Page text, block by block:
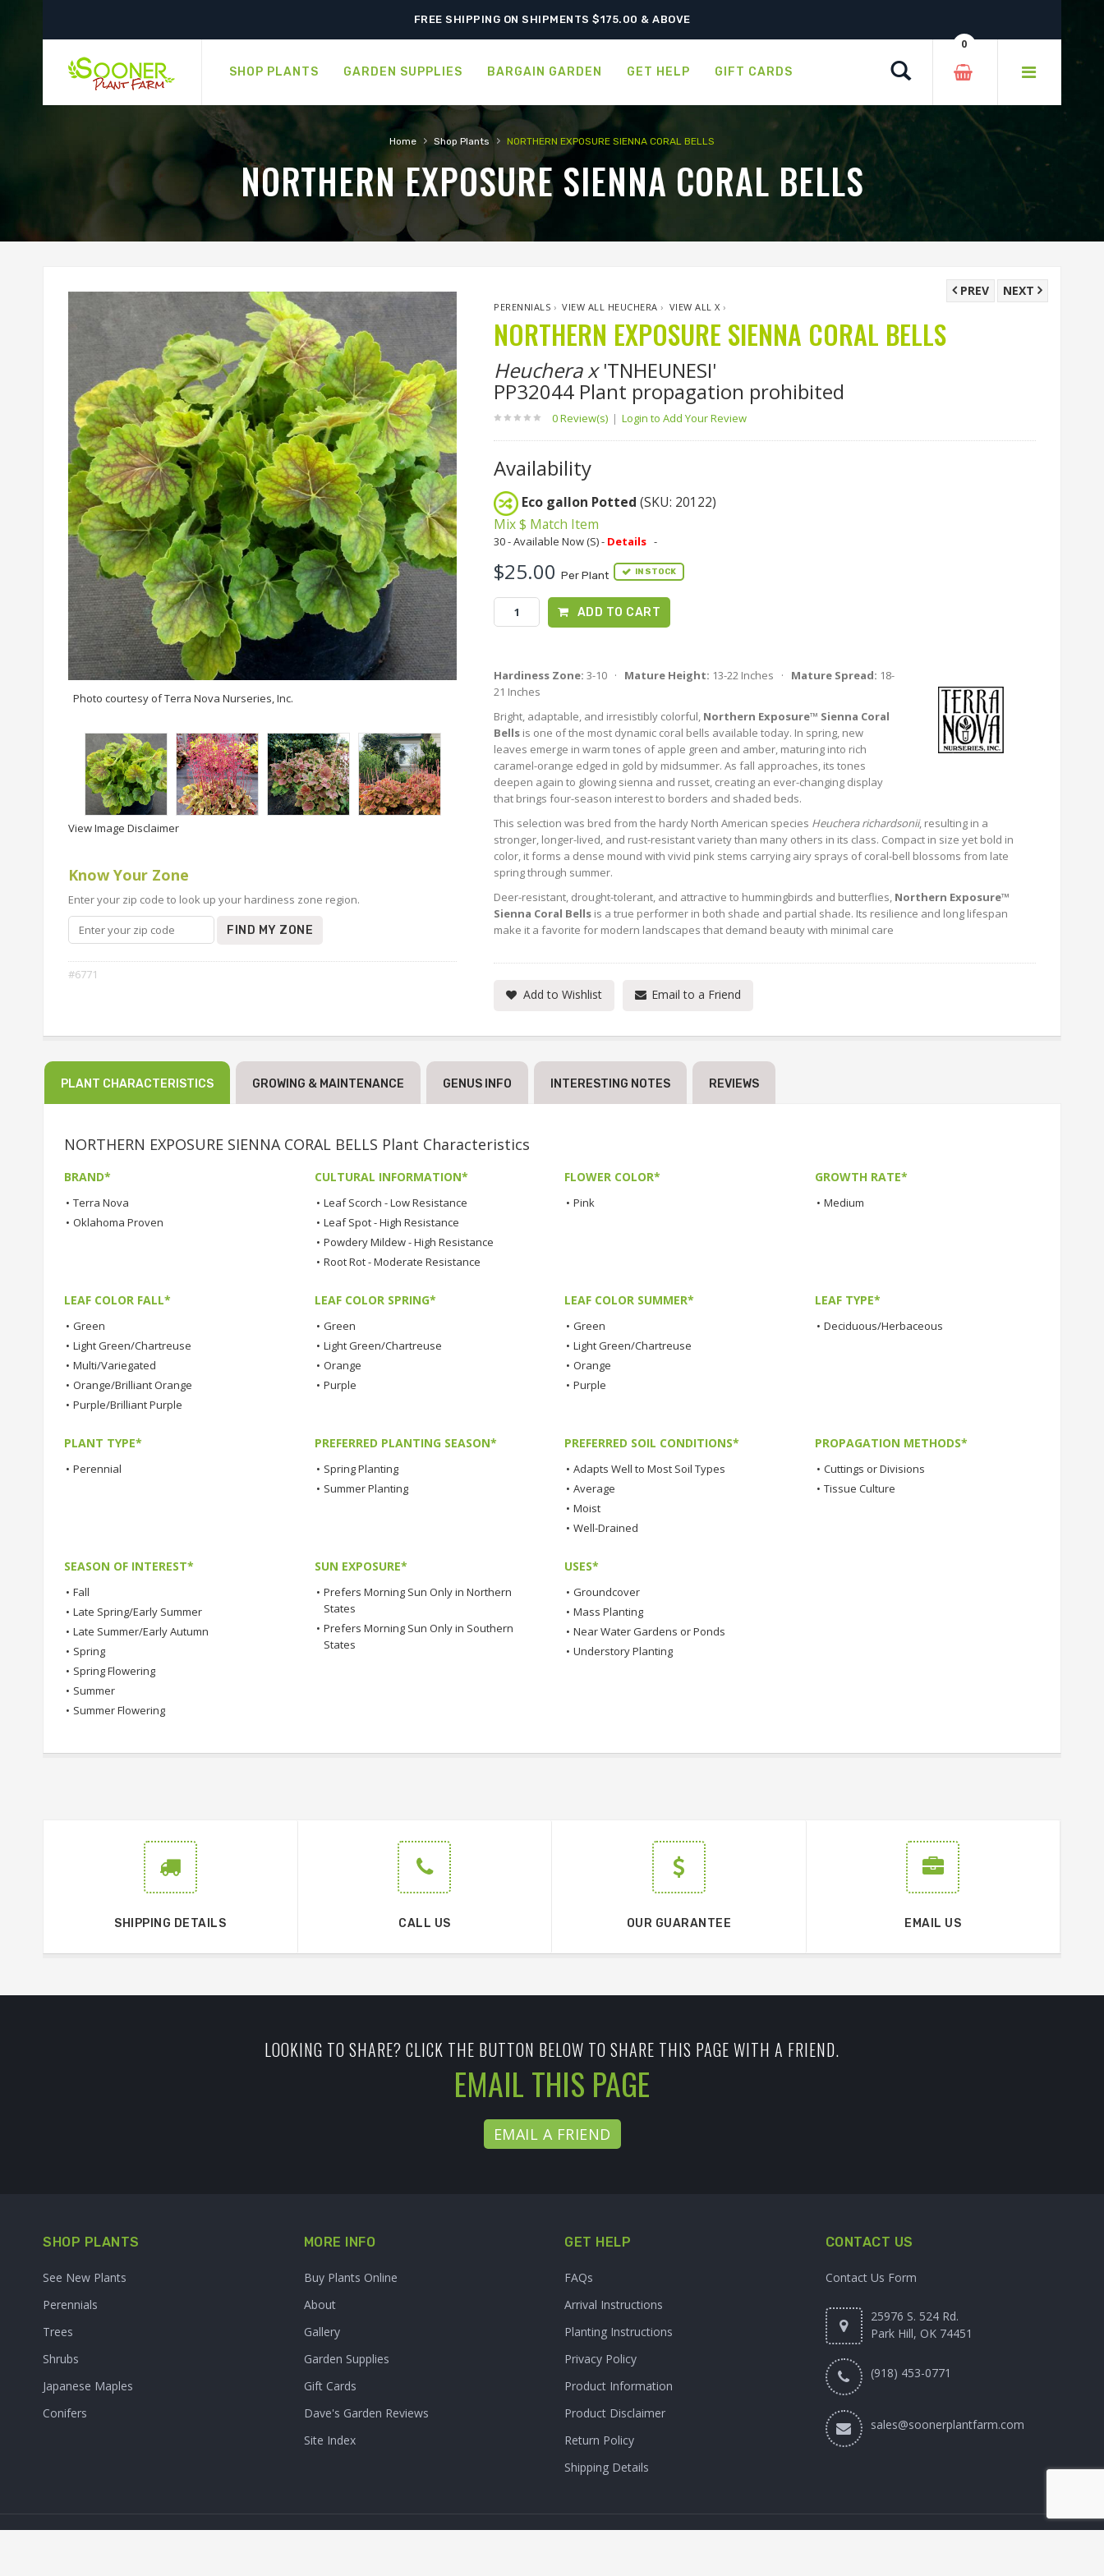
SHIPPING POSTPONED DUE TO EXCESSIVE HEAT.
SHOP PLANTS GARDEN SUPPLIES BARGAIN GARDEN GET HELP GIFT CARDS
0
Home › Shop Plants › NORTHERN EXPOSURE SIENNA CORAL BELLS
NORTHERN EXPOSURE SIENNA CORAL BELLS
Photo courtesy of Terra Nova Nurseries, Inc.
View Image Disclaimer
Know Your Zone
Enter your zip code to look up your hardiness zone region.
FIND MY ZONE
#6771
NEXT
PREV
PERENNIALS ›VIEW ALL HEUCHERA › VIEW ALL X ›
NORTHERN EXPOSURE SIENNA CORAL BELLS
Heuchera x'TNHEUNESI'
PP32044 Plant propagation prohibited
0 Review(s) | Login to Add Your Review
Availability
Eco gallon Potted (SKU: 20122)
Mix $ Match Item
30 - Available Now (S) - Details -
$25.00Per Plant IN STOCK
ADD TO CART
Hardiness Zone: 3-10 · Mature Height: 13-22 Inches · Mature Spread: 18-
21 Inches
Bright, adaptable, and irresistibly colorful, Northern Exposure™ Sienna Coral
Bells is one of the most dynamic coral bells available today. In spring, new
leaves emerge in warm tones of apple green and amber, maturing into rich
caramel-orange edged in gold by midsummer. As fall approaches, its tones
deepen again to glowing sienna and russet, creating an ever-changing display
that brings four-season interest to borders and shaded beds.
This selection was bred from the hardy North American species Heuchera richardsonii, resulting in a
stronger, longer-lived, and rust-resistant variety than many others in its class. Compact in size yet bold in
color, it forms a dense mound with vivid pink stems carrying airy sprays of coral-bell blossoms from late
spring through summer.
Deer-resistant, drought-tolerant, and attractive to hummingbirds and butterflies, Northern Exposure™
Sienna Coral Bells is a true performer in both shade and partial shade. Its resilience and long lifespan
make it a favorite for modern landscapes that demand beauty with minimal care
Add to Wishlist Email to a Friend
PLANT CHARACTERISTICS GROWING & MAINTENANCE GENUS INFO INTERESTING NOTES REVIEWS
NORTHERN EXPOSURE SIENNA CORAL BELLS Plant Characteristics
BRAND*
• Terra Nova
• Oklahoma Proven
CULTURAL INFORMATION*
• Leaf Scorch - Low Resistance
• Leaf Spot - High Resistance
• Powdery Mildew - High Resistance
• Root Rot - Moderate Resistance
FLOWER COLOR*
• Pink
GROWTH RATE*
• Medium
LEAF COLOR FALL*
• Green
• Light Green/Chartreuse
• Multi/Variegated
• Orange/Brilliant Orange
• Purple/Brilliant Purple
LEAF COLOR SPRING*
• Green
• Light Green/Chartreuse
• Orange
• Purple
LEAF COLOR SUMMER*
• Green
• Light Green/Chartreuse
• Orange
• Purple
LEAF TYPE*
• Deciduous/Herbaceous
PLANT TYPE*
• Perennial
PREFERRED PLANTING SEASON*
• Spring Planting
• Summer Planting
PREFERRED SOIL CONDITIONS*
• Adapts Well to Most Soil Types
• Average
• Moist
• Well-Drained
PROPAGATION METHODS*
• Cuttings or Divisions
• Tissue Culture
SEASON OF INTEREST*
• Fall
• Late Spring/Early Summer
• Late Summer/Early Autumn
• Spring
• Spring Flowering
• Summer
• Summer Flowering
SUN EXPOSURE*
• Prefers Morning Sun Only in Northern
States
• Prefers Morning Sun Only in Southern
States
USES*
• Groundcover
• Mass Planting
• Near Water Gardens or Ponds
• Understory Planting
SHIPPING DETAILS CALL US OUR GUARANTEE EMAIL US
LOOKING TO SHARE? CLICK THE BUTTON BELOW TO SHARE THIS PAGE WITH A FRIEND.
EMAIL THIS PAGE
EMAIL A FRIEND
SHOP PLANTS
See New Plants
Perennials
Trees
Shrubs
Japanese Maples
Conifers
MORE INFO
Buy Plants Online
About
Gallery
Garden Supplies
Gift Cards
Dave's Garden Reviews
Site Index
GET HELP
FAQs
Arrival Instructions
Planting Instructions
Privacy Policy
Product Information
Product Disclaimer
Return Policy
Shipping Details
CONTACT US
Contact Us Form
25976 S. 524 Rd.
Park Hill, OK 74451
(918) 453-0771
sales@soonerplantfarm.com